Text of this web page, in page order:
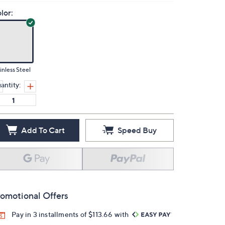
Steel
Add To Cart Speed Buy
Offers
Pay in 3 installments of $113.66 with